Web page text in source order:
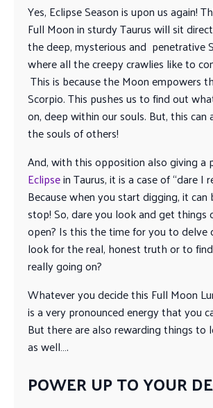
Yes, Eclipse Season is upon us again!
Full Moon in sturdy Taurus will sit
the deep, mysterious and penetrative
where all the creepy crawlies like to
This is because the Moon empowers
Scorpio. This pushes us to find out
on, deep within our souls. But, this
the souls of others!
And, with this opposition also giving a
Eclipsein Taurus, it is a case of “dare I
Because when you start digging, it
stop! So, dare you look and get things
open? Is this the time for you to delve
look for the real, honest truth or to
really going on?
Whatever you decide this Full Moon
is a very pronounced energy that you
But there are also rewarding things
as well….
POWER UP TO YOUR